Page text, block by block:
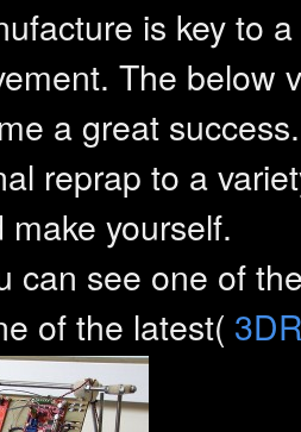
is key to
The below
a great
reprap to a
yourself.
can see one of
of the latest(